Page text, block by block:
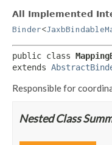
All Implemented
Binder<
public class
extends
Responsible for
Nested Class